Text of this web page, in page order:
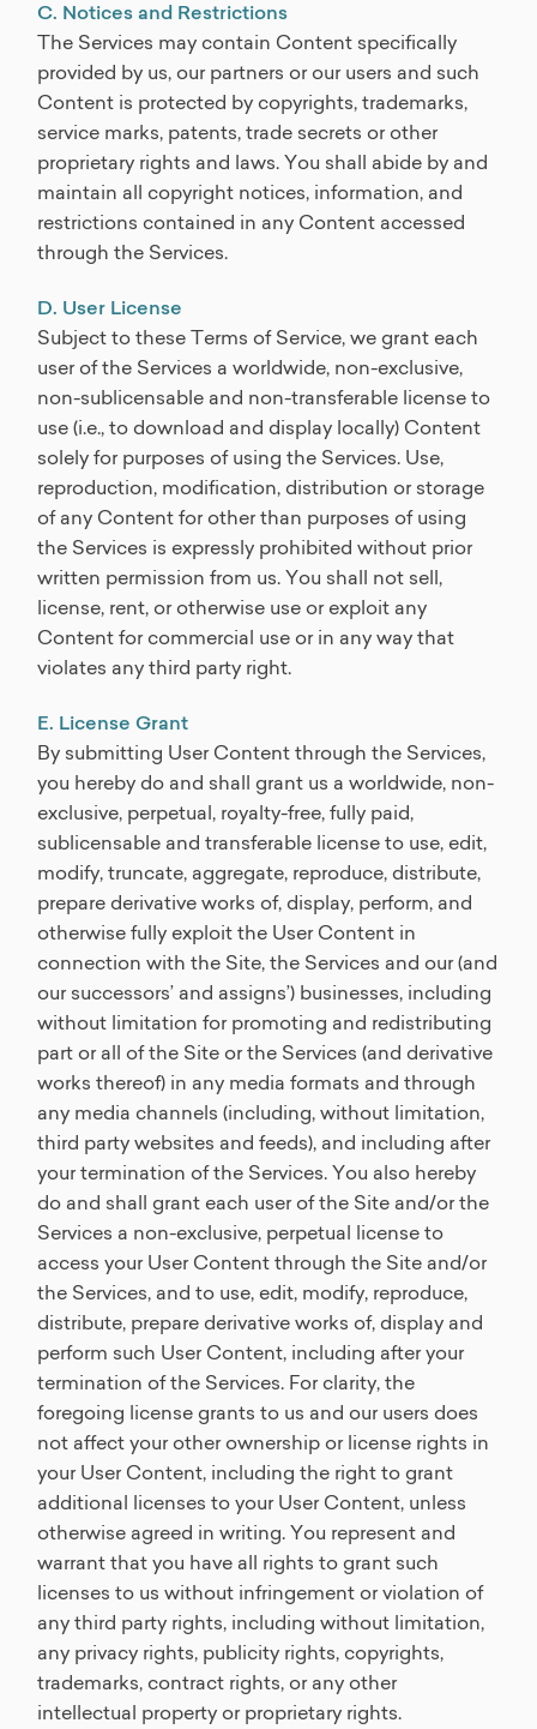
C. Notices and Restrictions
The Services may contain Content specifically
provided by us, our partners or our users and such
Content is protected by copyrights, trademarks,
service marks, patents, trade secrets or other
proprietary rights and laws. You shall abide by and
maintain all copyright notices, information, and
restrictions contained in any Content accessed
through the Services.
D. User License
Subject to these Terms of Service, we grant each
user of the Services a worldwide, non-exclusive,
non-sublicensable and non-transferable license to
use (i.e., to download and display locally) Content
solely for purposes of using the Services. Use,
reproduction, modification, distribution or storage
of any Content for other than purposes of using
the Services is expressly prohibited without prior
written permission from us. You shall not sell,
license, rent, or otherwise use or exploit any
Content for commercial use or in any way that
violates any third party right.
E. License Grant
By submitting User Content through the Services,
you hereby do and shall grant us a worldwide, non-
exclusive, perpetual, royalty-free, fully paid,
sublicensable and transferable license to use, edit,
modify, truncate, aggregate, reproduce, distribute,
prepare derivative works of, display, perform, and
otherwise fully exploit the User Content in
connection with the Site, the Services and our (and
our successors’ and assigns’) businesses, including
without limitation for promoting and redistributing
part or all of the Site or the Services (and derivative
works thereof) in any media formats and through
any media channels (including, without limitation,
third party websites and feeds), and including after
your termination of the Services. You also hereby
do and shall grant each user of the Site and/or the
Services a non-exclusive, perpetual license to
access your User Content through the Site and/or
the Services, and to use, edit, modify, reproduce,
distribute, prepare derivative works of, display and
perform such User Content, including after your
termination of the Services. For clarity, the
foregoing license grants to us and our users does
not affect your other ownership or license rights in
your User Content, including the right to grant
additional licenses to your User Content, unless
otherwise agreed in writing. You represent and
warrant that you have all rights to grant such
licenses to us without infringement or violation of
any third party rights, including without limitation,
any privacy rights, publicity rights, copyrights,
trademarks, contract rights, or any other
intellectual property or proprietary rights.